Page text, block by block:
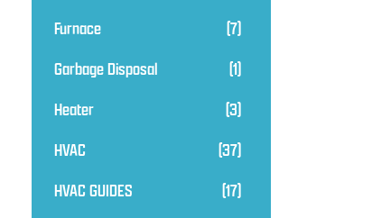
Furnace
(7)
Garbage Disposal
(1)
Heater
(3)
HVAC
(37)
HVAC GUIDES
(17)